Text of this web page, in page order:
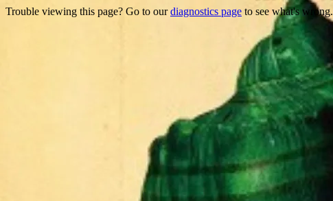
Trouble viewing this page? Go to ourdiagnostics page to see what's wrong.